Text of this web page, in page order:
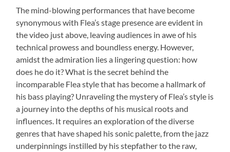
The mind-blowing performances that have become
synonymous with Flea’s stage presence are evident in
the video just above, leaving audiences in awe of his
technical prowess and boundless energy. However,
amidst the admiration lies a lingering question: how
does he do it? What is the secret behind the
incomparable Flea style that has become a hallmark of
his bass playing? Unraveling the mystery of Flea’s style is
a journey into the depths of his musical roots and
influences. It requires an exploration of the diverse
genres that have shaped his sonic palette, from the jazz
underpinnings instilled by his stepfather to the raw,